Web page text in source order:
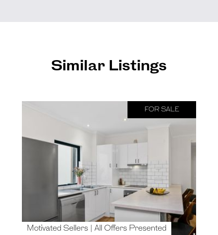
Similar Listings
FOR SALE
Motivated Sellers | All Offers Presented